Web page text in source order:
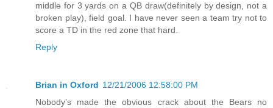
middle for 3 yards on a QB draw(definitely by design, not a
broken play), field goal. I have never seen a team try not to
score a TD in the red zone that hard.
Reply
Brian in Oxford 12/21/2006 12:58:00 PM
Nobody's made the obvious crack about the Bears no